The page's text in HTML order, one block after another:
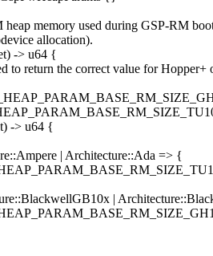
heap memory used during GSP-RM
allocation).
-> u64 {
to return the correct value for Hopper+
-> u64 {
| Architecture::Ada => {
|